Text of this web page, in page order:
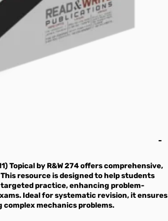
Topical by R&W 274 offers comprehensive,
resource is designed to help students
practice, enhancing problem-
Ideal for systematic revision, it ensures
mechanics problems.